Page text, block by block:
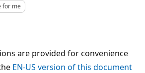
for me
are provided for convenience
EN-US version of this document